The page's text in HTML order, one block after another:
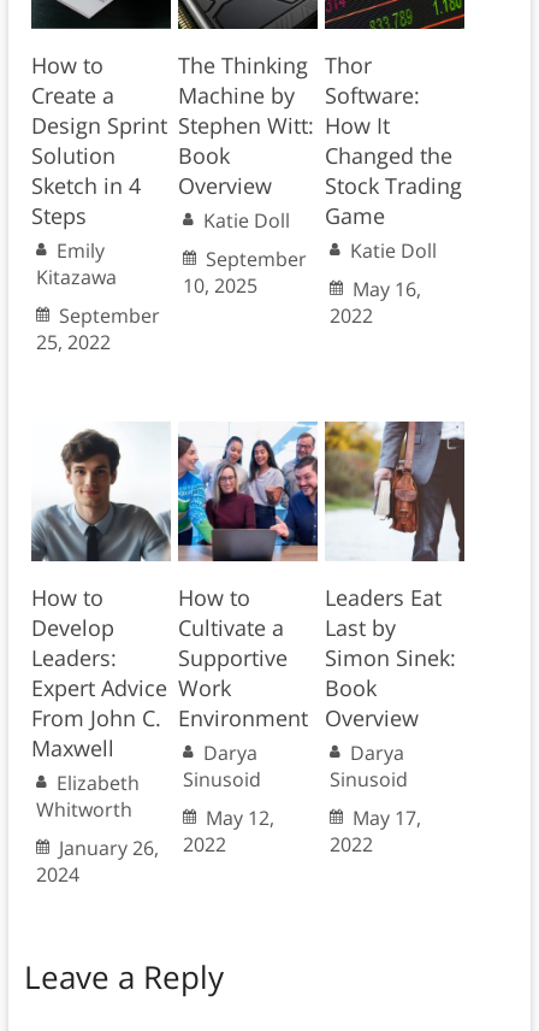
How to
Create a
Design Sprint
Solution
Sketch in 4
Steps
Emily
Kitazawa
September
25, 2022
The Thinking
Machine by
Stephen Witt:
Book
Overview
Katie Doll
September
10, 2025
Thor
Software:
How It
Changed the
Stock Trading
Game
Katie Doll
May 16,
2022
How to
Develop
Leaders:
Expert Advice
From John C.
Maxwell
Elizabeth
Whitworth
January 26,
2024
How to
Cultivate a
Supportive
Work
Environment
Darya
Sinusoid
May 12,
2022
Leaders Eat
Last by
Simon Sinek:
Book
Overview
Darya
Sinusoid
May 17,
2022
Leave a Reply